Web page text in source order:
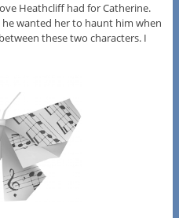
Heathcliff had for Catherine.
wanted her to haunt him when
these two characters. I